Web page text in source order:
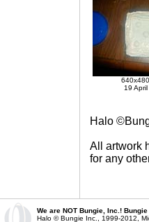
19
Halo
All artwork
for any
We are NOT Bungie, Inc.!
Halo © Bungie Inc., 1999-2012,